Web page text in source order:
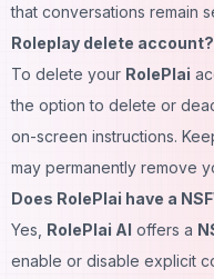
that conversations remain
Roleplay delete account?
To delete your RolePlai
the option to delete or
on-screen instructions.
may permanently remove
Does RolePlai have a
Yes, RolePlai AI offers a
enable or disable explicit